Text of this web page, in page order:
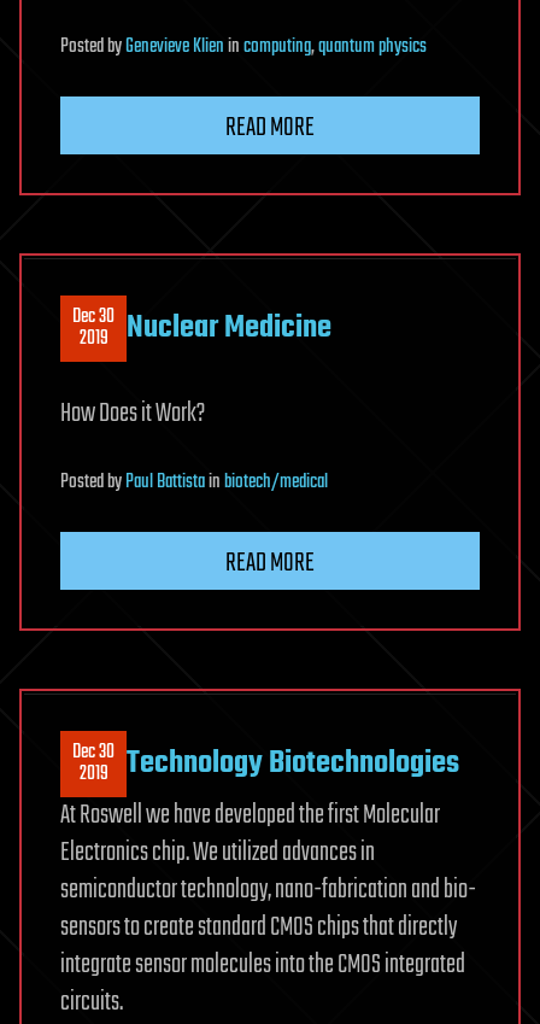
PostedbyGenevieve Klienincomputing,quantum physics
READ MORE
Dec 30
2019 Nuclear Medicine
How Does it Work?
PostedbyPaul Battistainbiotech/medical
READ MORE
Dec 30
2019 Technology Biotechnologies
At Roswell we have developed the first Molecular
Electronics chip. We utilized advances in
semiconductor technology, nano-fabrication and bio-
sensors to create standard CMOS chips that directly
integrate sensor molecules into the CMOS integrated
circuits.